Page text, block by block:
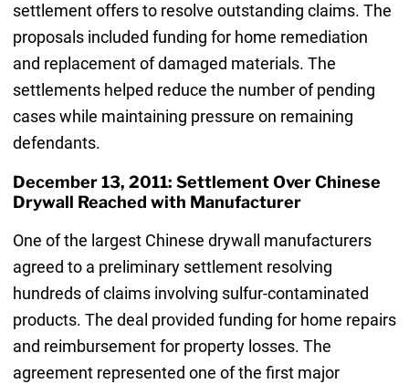
settlement offers to resolve outstanding claims. The
proposals included funding for home remediation
and replacement of damaged materials. The
settlements helped reduce the number of pending
cases while maintaining pressure on remaining
defendants.
December 13, 2011: Settlement Over Chinese
Drywall Reached with Manufacturer
One of the largest Chinese drywall manufacturers
agreed to a preliminary settlement resolving
hundreds of claims involving sulfur-contaminated
products. The deal provided funding for home repairs
and reimbursement for property losses. The
agreement represented one of the first major